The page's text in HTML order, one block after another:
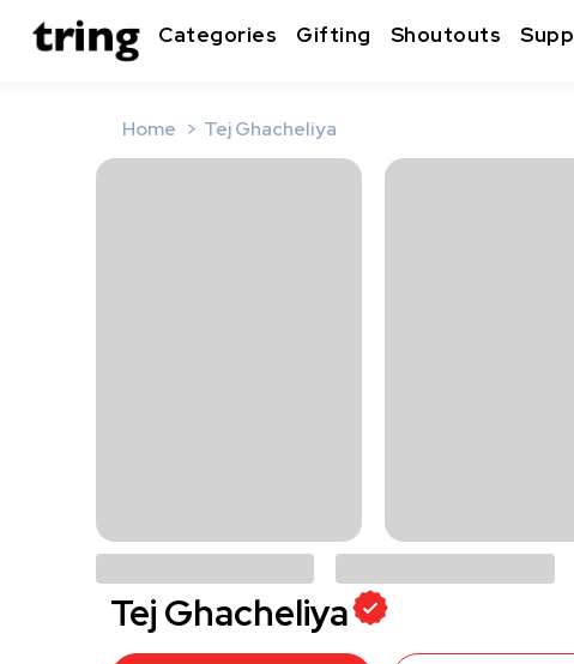
Categories Gifting Shoutouts
Home Tej Ghacheliya
Tej Ghacheliya